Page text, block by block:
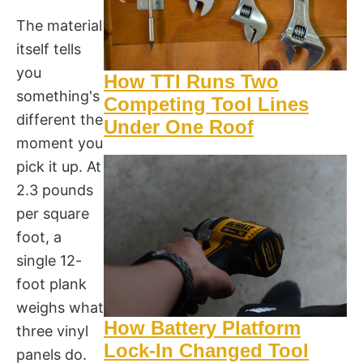
The material
itself tells
you
something's
different the
moment you
pick it up. At
2.3 pounds
per square
foot, a
single 12-
foot plank
weighs what
three vinyl
panels do.
How TTI Runs Two
Competing Tool Lines
Under One Roof
How Battery Platform
Lock-In Changed Tool